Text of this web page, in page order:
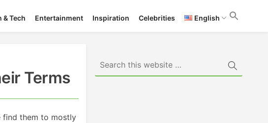
& Tech Entertainment Inspiration Celebrities English
Terms
find them to mostly